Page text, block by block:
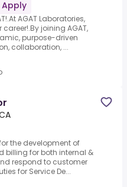
Apply
AGAT Laboratories,
joining AGAT,
purpose-driven
collaboration, ...
the development of
billing for both internal &
respond to customer
for Service De...